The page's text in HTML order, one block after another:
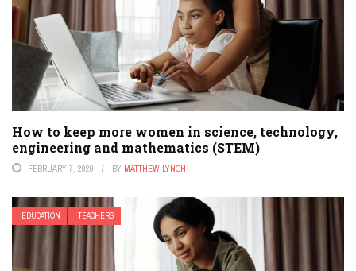
How to keep more women in science, technology,
engineering and mathematics (STEM)
FEBRUARY 7, 2026 BY MATTHEW LYNCH
EDUCATION TEACHERS